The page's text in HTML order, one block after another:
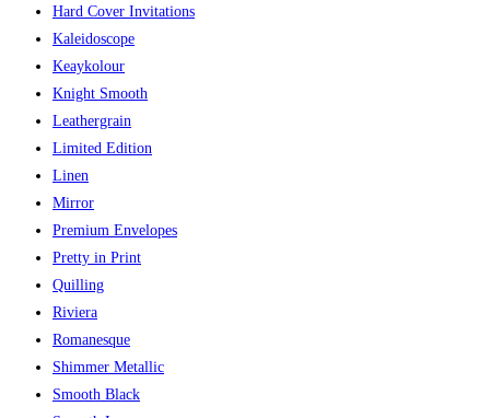
Hard Cover Invitations
Kaleidoscope
Keaykolour
Knight Smooth
Leathergrain
Limited Edition
Linen
Mirror
Premium Envelopes
Pretty in Print
Quilling
Riviera
Romanesque
Shimmer Metallic
Smooth Black